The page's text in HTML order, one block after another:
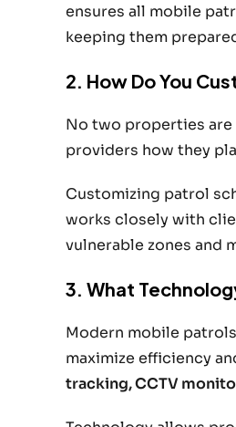
ensures all mobile
keeping them
2. How Do You
No two properties are
providers how they
Customizing patrol
works closely with
vulnerable zones and
3. What
Modern mobile
maximize efficiency
tracking, CCTV